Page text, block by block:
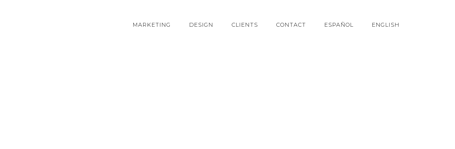
MARKETING DESIGN CLIENTS CONTACT ESPAÑOL ENGLISH